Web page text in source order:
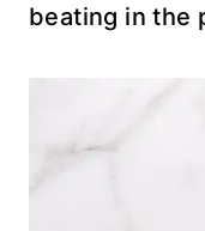
beating in the